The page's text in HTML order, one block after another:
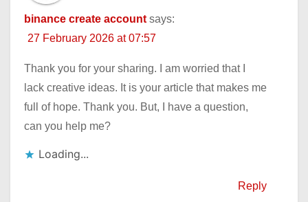
binance create account says:
27 February 2026 at 07:57
Thank you for your sharing. I am worried that I
lack creative ideas. It is your article that makes me
full of hope. Thank you. But, I have a question,
can you help me?
Loading...
Reply